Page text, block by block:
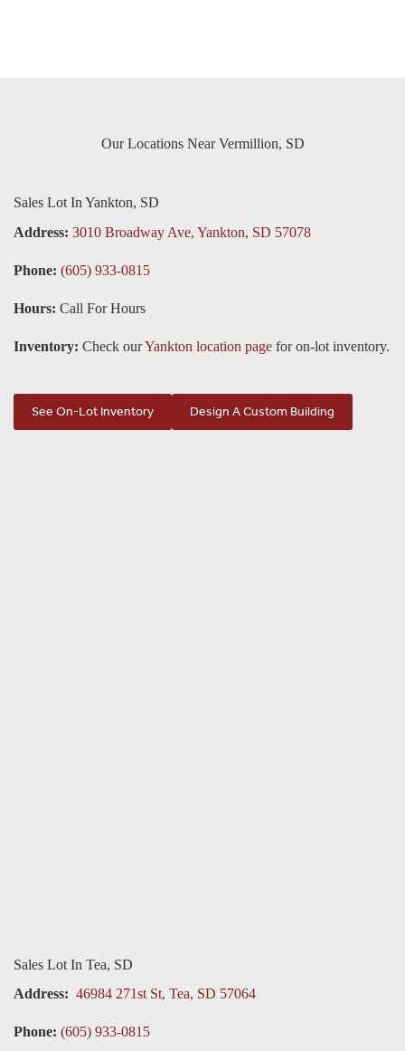
Our Locations Near Vermillion, SD
Sales Lot In Yankton, SD
Address: 3010 Broadway Ave, Yankton, SD 57078
Phone: (605) 933-0815
Hours: Call For Hours
Inventory: Check ourYankton location page for on-lot inventory.
See On-Lot Inventory Design A Custom Building
Sales Lot In Tea, SD
Address: 46984 271st St, Tea, SD 57064
Phone: (605) 933-0815